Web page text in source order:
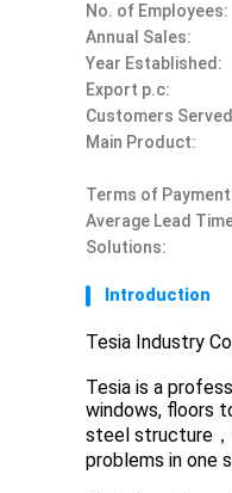
No. of Employees:
Annual Sales:
Year Established:
Export p.c:
Customers
Main Product:
Terms of
Average Lead
Solutions:
Introduction
Tesia Industry
Tesia is a
windows, floors
steel structure，
problems in one